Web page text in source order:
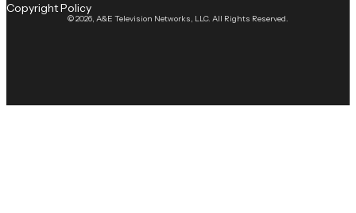
© 2026, A&E Television Networks, LLC. All Rights Reserved.
Copyright Policy